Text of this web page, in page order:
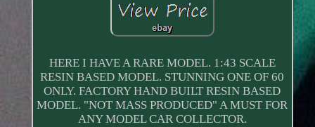
HERE I HAVE A RARE MODEL. 1:43 SCALE
RESIN BASED MODEL. STUNNING ONE OF 60
ONLY. FACTORY HAND BUILT RESIN BASED
MODEL. "NOT MASS PRODUCED" A MUST FOR
ANY MODEL CAR COLLECTOR.